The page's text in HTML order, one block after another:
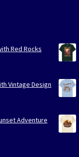
Red Rocks
Vintage Design
Adventure